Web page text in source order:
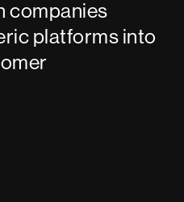
companies
platforms into